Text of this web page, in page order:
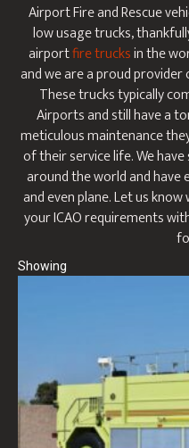
Airport Fire and Rescue
low usage trucks,
airportfire trucksin the
and we are a proud
These trucks typically
Airports and still have a
meticulous maintenance
of their service life. We
around the world and have
and even plane. Let us
your ICAO requirements